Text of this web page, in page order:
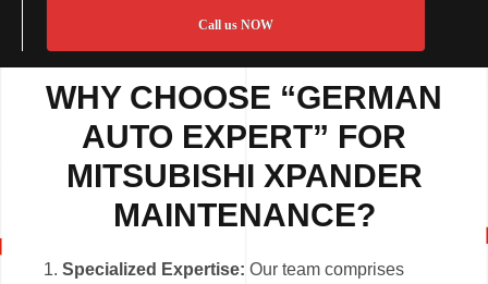
Call us NOW
WHY CHOOSE “GERMAN
AUTO EXPERT” FOR
MITSUBISHI XPANDER
MAINTENANCE?
Specialized Expertise: Our team comprises